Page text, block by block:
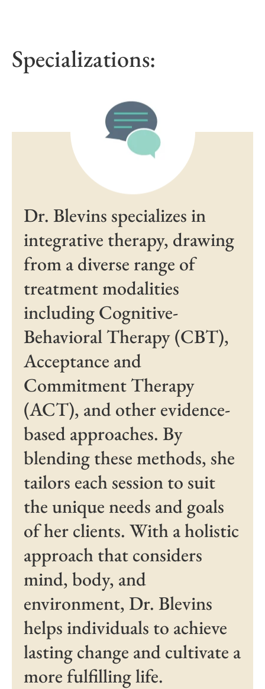
Specializations:
Dr. Blevins specializes in
integrative therapy, drawing
from a diverse range of
treatment modalities
including Cognitive-
Behavioral Therapy (CBT),
Acceptance and
Commitment Therapy
(ACT), and other evidence-
based approaches. By
blending these methods, she
tailors each session to suit
the unique needs and goals
of her clients. With a holistic
approach that considers
mind, body, and
environment, Dr. Blevins
helps individuals to achieve
lasting change and cultivate a
more fulfilling life.